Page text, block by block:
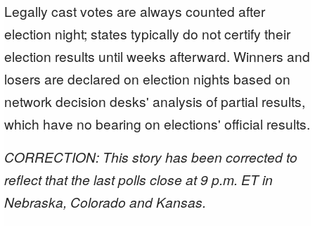
Legally cast votes are always counted after
election night; states typically do not certify their
election results until weeks afterward. Winners and
losers are declared on election nights based on
network decision desks' analysis of partial results,
which have no bearing on elections' official results.
CORRECTION: This story has been corrected to
reflect that the last polls close at 9 p.m. ET in
Nebraska, Colorado and Kansas.